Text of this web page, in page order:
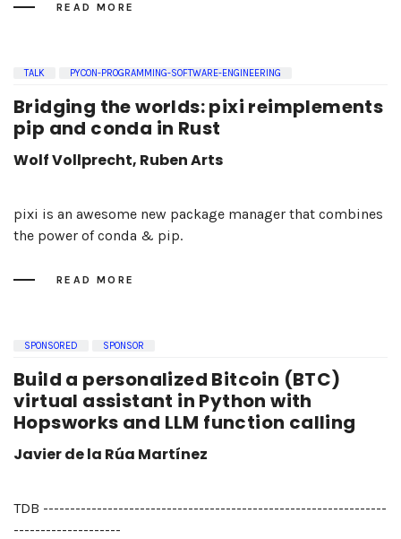
READ MORE
TALK PYCON-PROGRAMMING-SOFTWARE-ENGINEERING
Bridging the worlds: pixi reimplements
pip and conda in Rust
Wolf Vollprecht, Ruben Arts
pixi is an awesome new package manager that combines
the power of conda & pip.
READ MORE
SPONSORED SPONSOR
Build a personalized Bitcoin (BTC)
virtual assistant in Python with
Hopsworks and LLM function calling
Javier de la Rúa Martínez
TDB ----------------------------------------------------------------
--------------------